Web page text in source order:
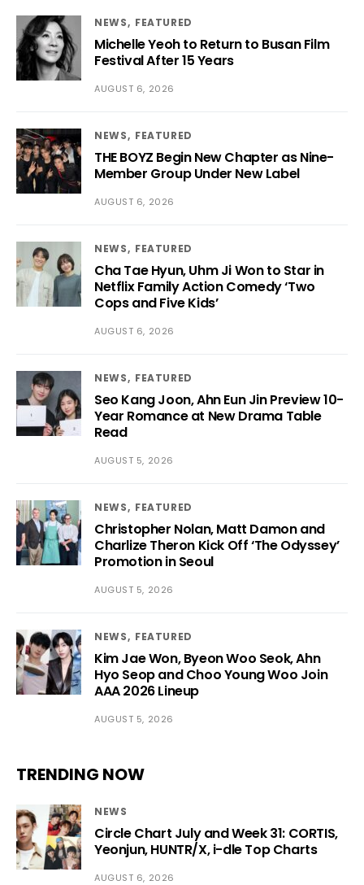
NEWS FEATURED
Michelle Yeoh to Return to Busan Film
Festival After 15 Years
AUGUST 6, 2026
NEWS FEATURED
THE BOYZ Begin New Chapter as Nine-
Member Group Under New Label
AUGUST 6, 2026
NEWS FEATURED
Cha Tae Hyun, Uhm Ji Won to Star in
Netflix Family Action Comedy ‘Two
Cops and Five Kids’
AUGUST 6, 2026
NEWS FEATURED
Seo Kang Joon, Ahn Eun Jin Preview 10-
Year Romance at New Drama Table
Read
AUGUST 5, 2026
NEWS FEATURED
Christopher Nolan, Matt Damon and
Charlize Theron Kick Off ‘The Odyssey’
Promotion in Seoul
AUGUST 5, 2026
NEWS FEATURED
Kim Jae Won, Byeon Woo Seok, Ahn
Hyo Seop and Choo Young Woo Join
AAA 2026 Lineup
AUGUST 5, 2026
TRENDING NOW
NEWS
Circle Chart July and Week 31: CORTIS,
Yeonjun, HUNTR/X, i-dle Top Charts
AUGUST 6, 2026